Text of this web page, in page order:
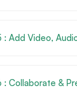
: Add Video,
: Collaborate &